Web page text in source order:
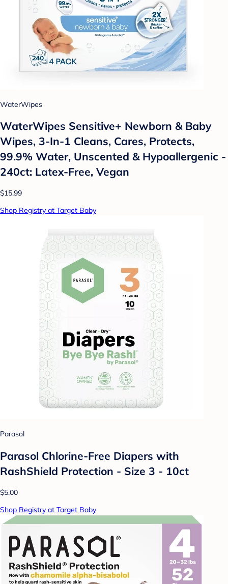
WaterWipes
WaterWipes Sensitive+ Newborn & Baby
Wipes, 3-In-1 Cleans, Cares, Protects,
99.9% Water, Unscented & Hypoallergenic -
240ct: Latex-Free, Vegan
$15.99
Shop Registry at Target Baby
Parasol
Parasol Chlorine-Free Diapers with
RashShield Protection - Size 3 - 10ct
$5.00
Shop Registry at Target Baby